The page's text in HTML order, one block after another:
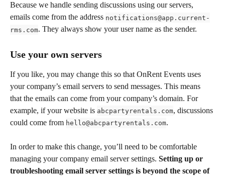
Because we handle sending discussions using our servers,
emails come from the address notifications@app.current-
rms.com. They always show your user name as the sender.
Use your own servers
If you like, you may change this so that OnRent Events uses
your company’s email servers to send messages. This means
that the emails can come from your company’s domain. For
example, if your website is abcpartyrentals.com, discussions
could come from hello@abcpartyrentals.com.
In order to make this change, you’ll need to be comfortable
managing your company email server settings. Setting up or
troubleshooting email server settings is beyond the scope of